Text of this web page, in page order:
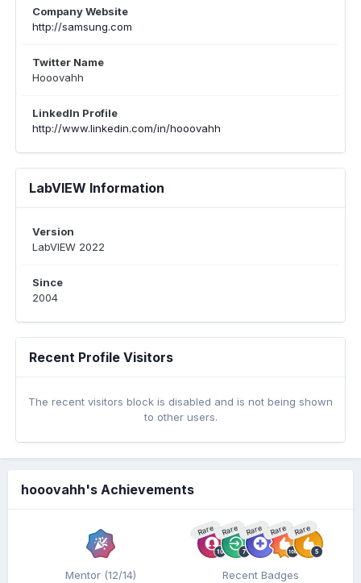
Company Website
http://samsung.com
Twitter Name
Hooovahh
LinkedIn Profile
http://www.linkedin.com/in/hooovahh
LabVIEW Information
Version
LabVIEW 2022
Since
2004
Recent Profile Visitors
The recent visitors block is disabled and is not being shown
to other users.
hooovahh's Achievements
Mentor (12/14)
Rare Rare Rare Rare Rare
Recent Badges